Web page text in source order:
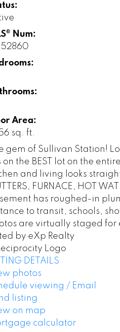
Num:
Area:
sq. ft.
gem of Sullivan Station!
on the BEST lot on the
and living looks
FURNACE, HOT
has roughed-in
to transit, schools,
are virtually staged for
by eXp Realty
DETAILS
photos
viewing / Email
listing
on map
calculator